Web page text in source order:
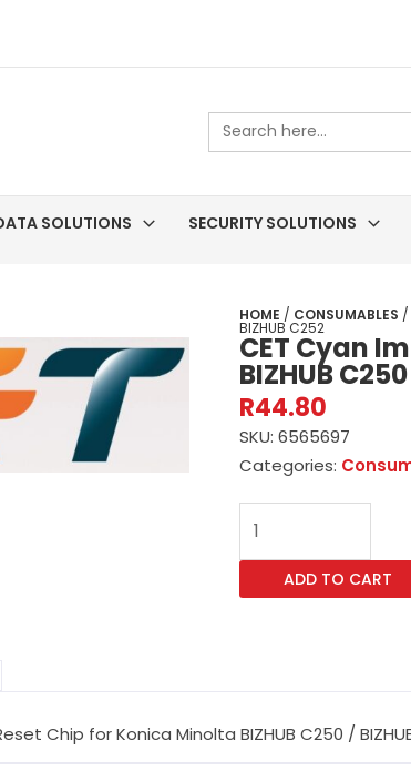
Search
for:
SOLUTIONS SECURITY SOLUTIONS
HOME / CONSUMABLES /
BIZHUB C252
CET Cyan
BIZHUB
R44.80
SKU: 6565697
Categories:
CET
Cyan
Imaging
Unit
Minolta
ADD TO CART
Chip for Konica Minolta BIZHUB C250 /